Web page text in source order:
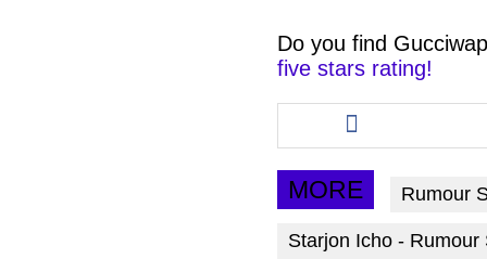
Do you find
five stars rating!
Share
this
article
via
facebook
MORE Rumour
Starjon Icho -